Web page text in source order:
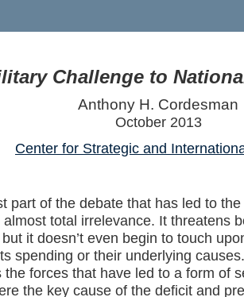
Challenge to
Anthony H. Cordesman
October 2013
Center for Strategic and
part of the debate that has led to
total irrelevance. It threatens
it doesn’t even begin to touch
spending or their underlying
the forces that have led to a form of
the key cause of the deficit and